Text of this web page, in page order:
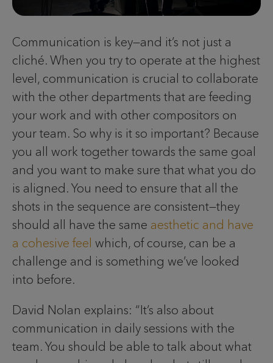
Communication is key—and it’s not just a
cliché. When you try to operate at the highest
level, communication is crucial to collaborate
with the other departments that are feeding
your work and with other compositors on
your team. So why is it so important? Because
you all work together towards the same goal
and you want to make sure that what you do
is aligned. You need to ensure that all the
shots in the sequence are consistent—they
should all have the same aesthetic and have
a cohesive feel which, of course, can be a
challenge and is something we’ve looked
into before.
David Nolan explains: “It’s also about
communication in daily sessions with the
team. You should be able to talk about what